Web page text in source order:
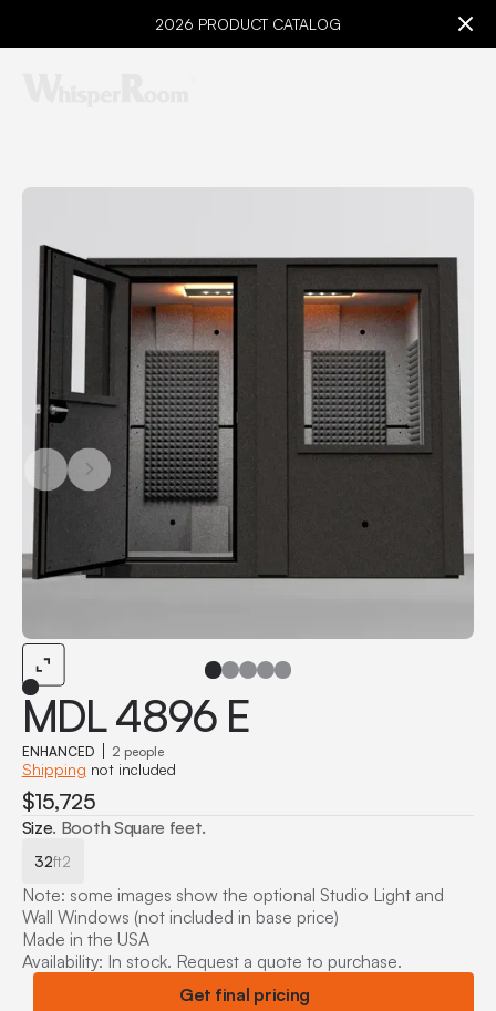
2026 PRODUCT CATALOG
MDL 4896 E
ENHANCED 2 people
Shipping not included
$15,725
Size. Booth Square feet.
32ft2
Note: some images show the optional Studio Light and
Wall Windows (not included in base price)
Made in the USA
Availability: In stock. Request a quote to purchase.
Get final pricing